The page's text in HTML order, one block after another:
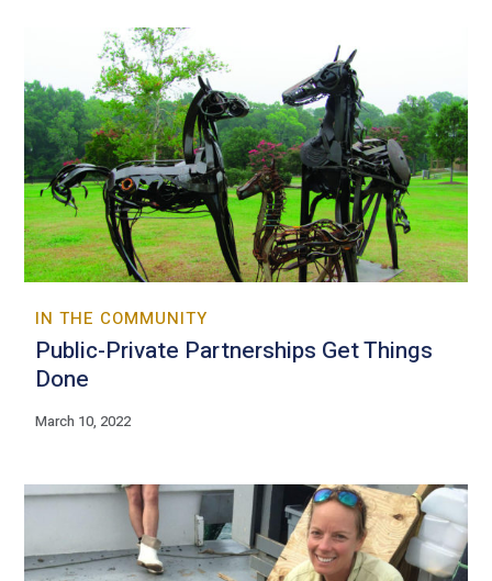
IN THE COMMUNITY
Public-Private Partnerships Get Things
Done
March 10, 2022